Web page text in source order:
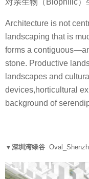
对亲生物（Biophilic）
Architecture is not
landscaping that is
forms a
stone. Productive
landscapes and
devices,horticultural
background of
▼深圳湾绿谷